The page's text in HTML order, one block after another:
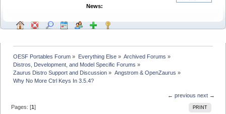
News:
OESF Portables Forum » Everything Else» Archived Forums »
Distros, Development, and Model Specific Forums »
Zaurus Distro Support and Discussion » Angstrom & OpenZaurus »
Why No More Ctrl Keys In 3.5.4?
← previous next →
PRINT
Pages: [1]